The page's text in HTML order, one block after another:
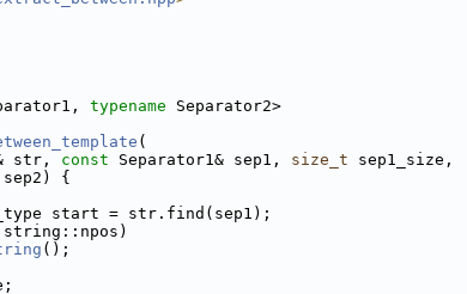
typename Separator2>
(
str, const Separator1& sep1, size_t sep1_size,
sep2) {
start = str.find(sep1);
();